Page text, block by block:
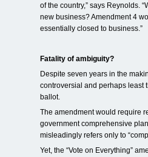
of the country,” says Reynolds.
new business? Amendment 4
essentially closed to business.”
Fatality of ambiguity?
Despite seven years in the
controversial and perhaps least
ballot.
The amendment would require
government comprehensive
misleadingly refers only to
Yet, the “Vote on Everything”